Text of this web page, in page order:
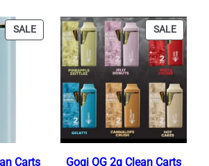
SALEPRODUCT
ON
Carts
SALE
ON
SALE
Gogi OG 2g Clean Carts